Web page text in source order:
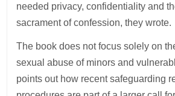
needed privacy, confidentiality and
sacrament of confession, they wrote.
The book does not focus solely on
sexual abuse of minors and
points out how recent safeguarding